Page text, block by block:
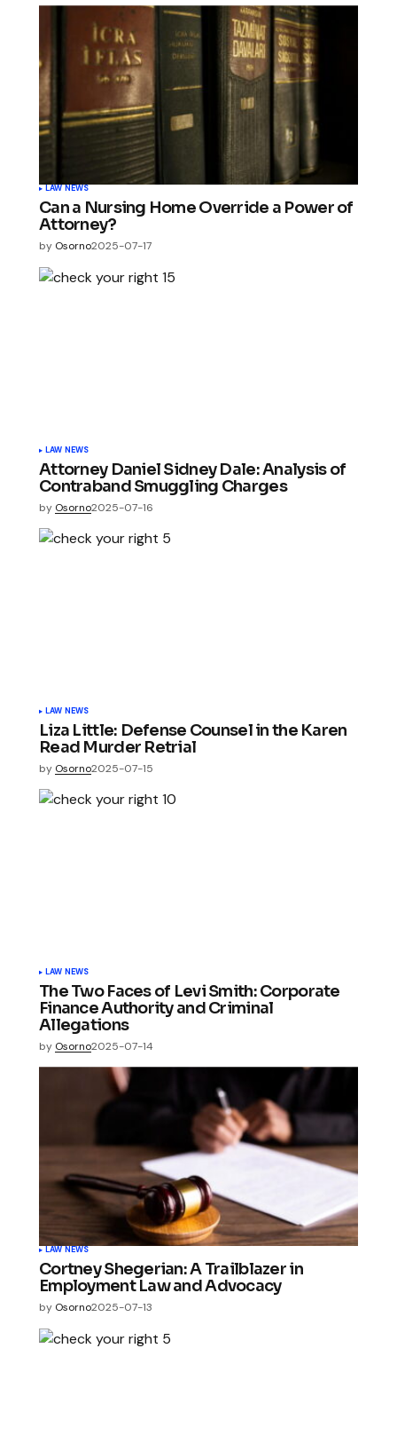
LAW NEWS
Can a Nursing Home Override a Power of
Attorney?
by Osorno2025-07-17
LAW NEWS
Attorney Daniel Sidney Dale: Analysis of
Contraband Smuggling Charges
by Osorno2025-07-16
LAW NEWS
Liza Little: Defense Counsel in the Karen
Read Murder Retrial
by Osorno2025-07-15
LAW NEWS
The Two Faces of Levi Smith: Corporate
Finance Authority and Criminal
Allegations
by Osorno2025-07-14
LAW NEWS
Cortney Shegerian: A Trailblazer in
Employment Law and Advocacy
by Osorno2025-07-13